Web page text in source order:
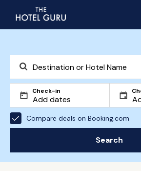
Check-in
Compare deals on Booking.com
Search